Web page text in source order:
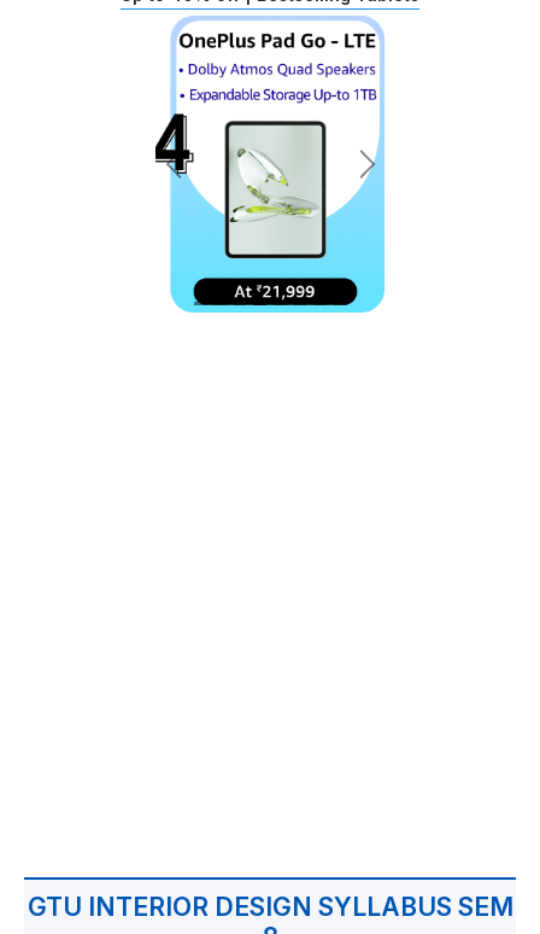
GTU INTERIOR DESIGN SYLLABUS SEM